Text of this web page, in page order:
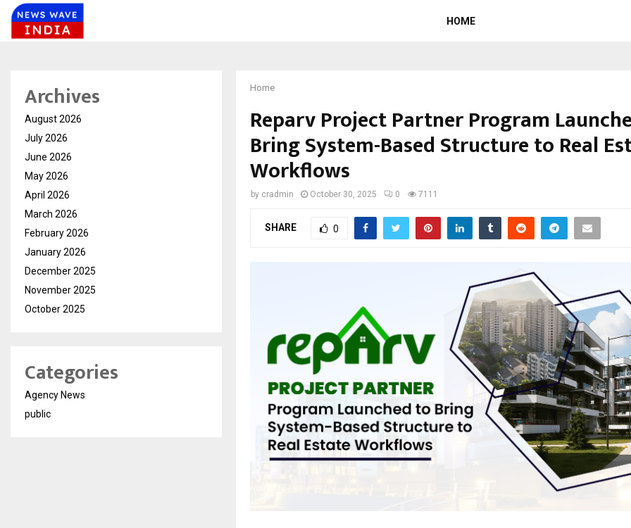
HOME
Home
Reparv Project Partner Program
Bring System-Based Structure to Real
Workflows
by cradmin October 30, 2025 0 7111
SHARE 0
Archives
August 2026
July 2026
June 2026
May 2026
April 2026
March 2026
February 2026
January 2026
December 2025
November 2025
October 2025
Categories
Agency News
public